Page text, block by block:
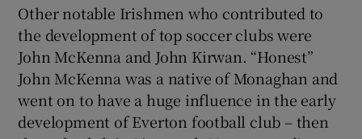
Other notable Irishmen who contributed to
the development of top soccer clubs were
John McKenna and John Kirwan. “Honest”
John McKenna was a native of Monaghan and
went on to have a huge influence in the early
development of Everton football club – then